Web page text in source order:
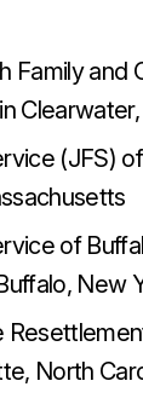
Family and
(JFS)
of
New
North